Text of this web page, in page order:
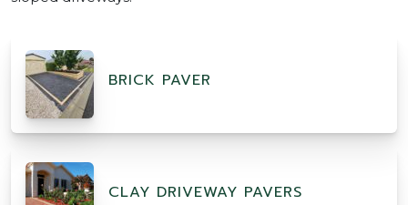
BRICK PAVER
CLAY DRIVEWAY PAVERS